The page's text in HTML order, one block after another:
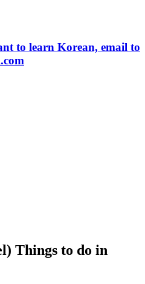
to learn Korean, email to
Things to do in